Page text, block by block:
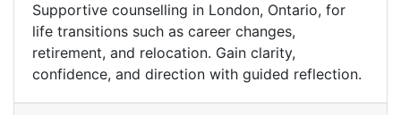
Supportive counselling in London, Ontario, for
life transitions such as career changes,
retirement, and relocation. Gain clarity,
confidence, and direction with guided reflection.